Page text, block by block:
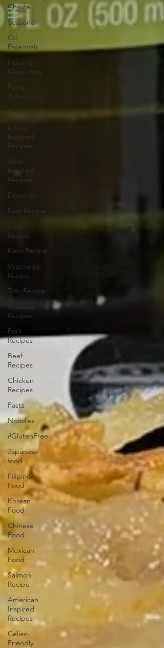
Choice
Seasonal
Oil
Essentials
Hosting
Made Easy
Food
Adventure
Food News
Latino
Inspired
Recipes
Asian
Inspired
Recipes
Desserts
Easy Recipe
Soup
Recipe
Keto Recipe
Vegetarian
Recipe
Tofu Recipe
Seafood
Recipes
Pork
Recipes
Beef
Recipes
Chicken
Recipes
Pasta
Noodles
#GlutenFree
Japanese
food
Filipino
Food
Korean
Food
Chinese
Food
Mexican
Food
Salmon
Recipe
American
Inspired
Recipes
Celiac-
Friendly